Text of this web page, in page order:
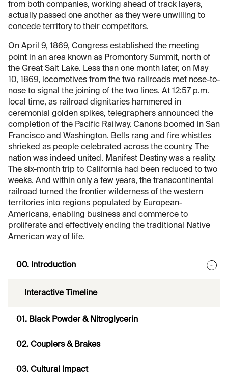
from both companies, working ahead of track layers,
actually passed one another as they were unwilling to
concede territory to their competitors.
On April 9, 1869, Congress established the meeting
point in an area known as Promontory Summit, north of
the Great Salt Lake. Less than one month later, on May
10, 1869, locomotives from the two railroads met nose-to-
nose to signal the joining of the two lines. At 12:57 p.m.
local time, as railroad dignitaries hammered in
ceremonial golden spikes, telegraphers announced the
completion of the Pacific Railway. Canons boomed in San
Francisco and Washington. Bells rang and fire whistles
shrieked as people celebrated across the country. The
nation was indeed united. Manifest Destiny was a reality.
The six-month trip to California had been reduced to two
weeks. And within only a few years, the transcontinental
railroad turned the frontier wilderness of the western
territories into regions populated by European-
Americans, enabling business and commerce to
proliferate and effectively ending the traditional Native
American way of life.
00. Introduction -
Interactive Timeline
01. Black Powder & Nitroglycerin
02. Couplers & Brakes
03. Cultural Impact